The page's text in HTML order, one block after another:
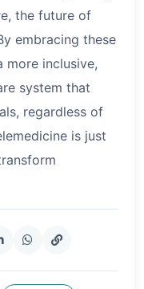
the future of
embracing these
more inclusive,
system that
regardless of
is just